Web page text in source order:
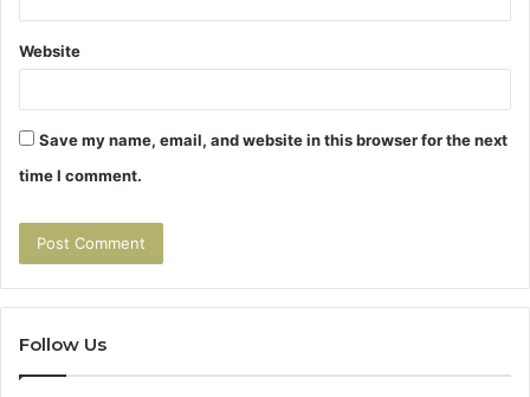
Website
Save my name, email, and website in this browser for the next
time I comment.
Follow Us